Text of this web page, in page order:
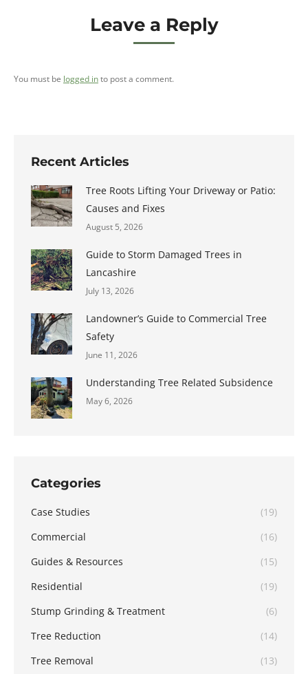
Leave a Reply
You must be logged into post a comment.
Recent Articles
Tree Roots Lifting Your Driveway or Patio:
Causes and Fixes
August 5, 2026
Guide to Storm Damaged Trees in
Lancashire
July 13, 2026
Landowner’s Guide to Commercial Tree
Safety
June 11, 2026
Understanding Tree Related Subsidence
May 6, 2026
Categories
Case Studies
(19)
Commercial
(16)
Guides & Resources
(15)
Residential
(19)
Stump Grinding & Treatment
(6)
Tree Reduction
(14)
Tree Removal
(13)